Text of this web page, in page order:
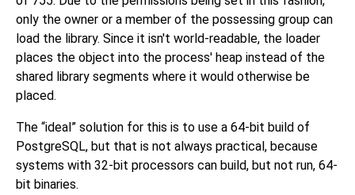
only the owner or a member of the possessing group can
load the library. Since it isn't world-readable, the loader
places the object into the process' heap instead of the
shared library segments where it would otherwise be
placed.
The “ideal” solution for this is to use a 64-bit build of
PostgreSQL, but that is not always practical, because
systems with 32-bit processors can build, but not run, 64-
bit binaries.